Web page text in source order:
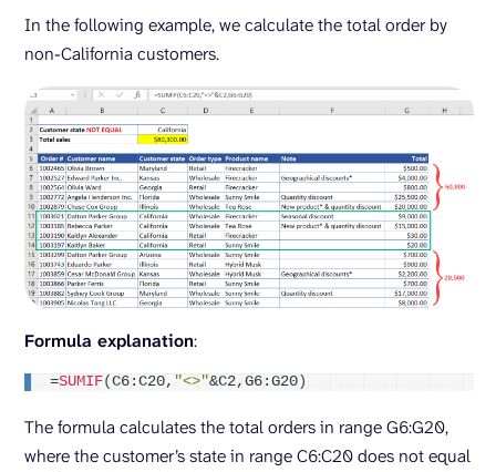
In the following example, we calculate the total order by
non-California customers.
Formula explanation:
=SUMIF( C6:C20, "<>"&C2,G6:G20 )
The formula calculates the total orders in range G6:G20,
where the customer’s state in range C6:C20 does not equal